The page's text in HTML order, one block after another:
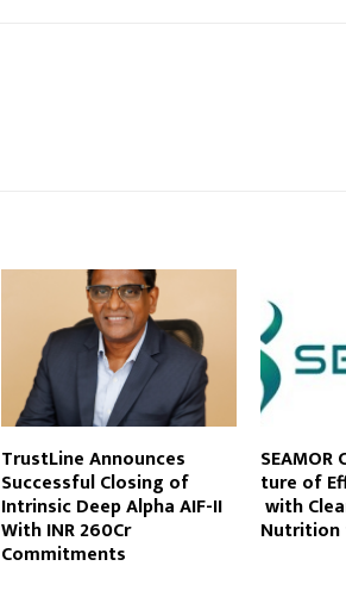
TrustLine Announces
Successful Closing of
Intrinsic Deep Alpha AIF-II
With INR 260Cr
Commitments
ture of
with
Nutrition